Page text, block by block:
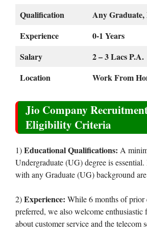
Qualification
Any Graduate,
Experience
0-1 Years
Salary
2 – 3 Lacs P.A.
Location
Work From
Jio Company
Eligibility Criteria
1)Educational Qualifications: A
Undergraduate (UG) degree is
with any Graduate (UG) background
2)Experience: While 6 months of prior
preferred, we also welcome enthusiastic
about customer service and the telecom